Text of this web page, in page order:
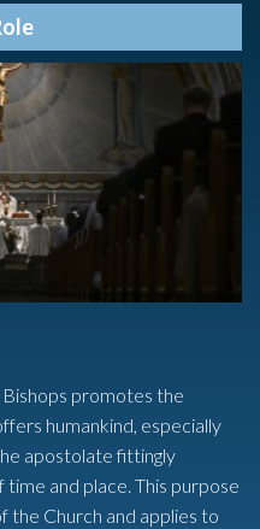
promotes the
humankind, especially
apostolate fittingly
and place. This purpose
the Church and applies to